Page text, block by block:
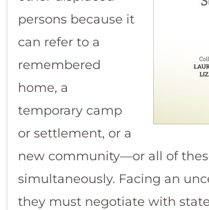
persons because it
can refer to a
remembered
home, a
temporary camp
or settlement, or a
new community—or all of
simultaneously. Facing an
they must negotiate with